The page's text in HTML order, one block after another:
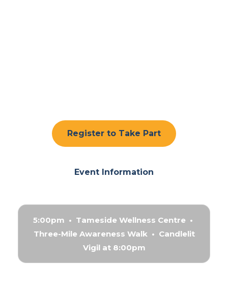
Register to Take Part
Event Information
5:00pm • Tameside Wellness Centre •
Three-Mile Awareness Walk • Candlelit
Vigil at 8:00pm